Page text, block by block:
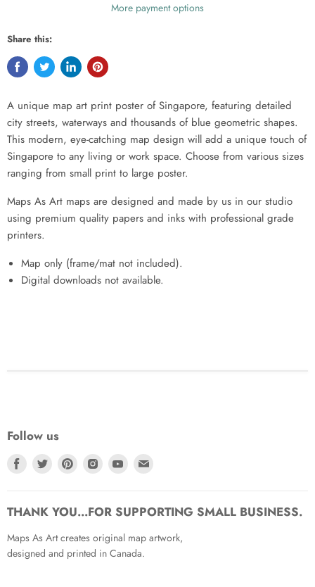
More payment options
Share this:
A unique map art print poster of Singapore, featuring detailed
city streets, waterways and thousands of blue geometric shapes.
This modern, eye-catching map design will add a unique touch of
Singapore to any living or work space. Choose from various sizes
ranging from small print to large poster.
Maps As Art maps are designed and made by us in our studio
using premium quality papers and inks with professional grade
printers.
Map only (frame/mat not included).
Digital downloads not available.
Follow us
Find
Facebook
Find
Twitter
Find
Pinterest
Find
Instagram
Find
YoutubeEmail
THANK YOU...FOR SUPPORTING SMALL BUSINESS.
Maps As Art creates original map artwork,
designed and printed in Canada.